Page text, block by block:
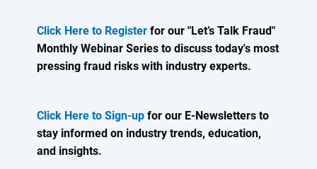
Click Here to Registerfor our "Let’s Talk Fraud"
Monthly Webinar Series to discuss today's most
pressing fraud risks with industry experts.
Click Here to Sign-upfor our E-Newsletters to
stay informed on industry trends, education,
and insights.